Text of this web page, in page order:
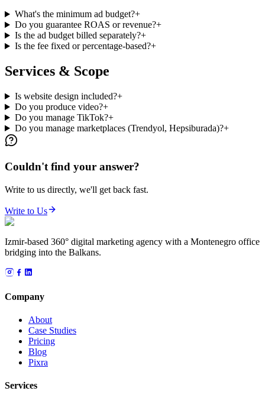
What's the minimum ad budget?+
Do you guarantee ROAS or revenue?+
Is the ad budget billed separately?+
Is the fee fixed or percentage-based?+
Services & Scope
Is website design included?+
Do you produce video?+
Do you manage TikTok?+
Do you manage marketplaces (Trendyol, Hepsiburada)?+
Couldn't find your answer?
Write to us directly, we'll get back fast.
Write to Us
Izmir-based 360° digital marketing agency with a Montenegro office
bridging into the Balkans.
Company
About
Case Studies
Pricing
Blog
Pixra
Services